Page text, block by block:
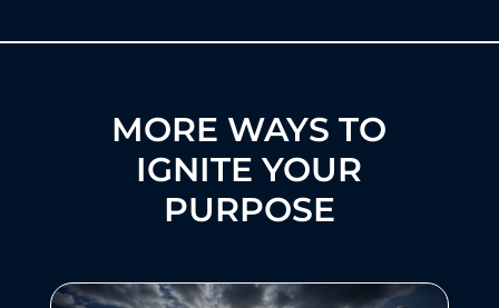
MORE WAYS TO
IGNITE YOUR
PURPOSE